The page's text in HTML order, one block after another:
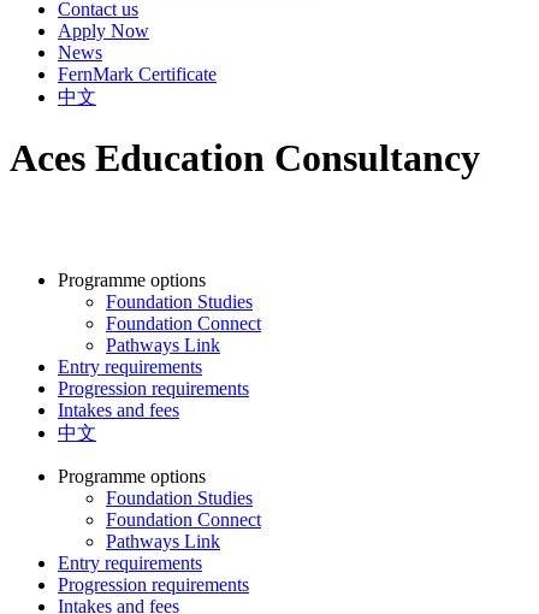
Contact us
Apply Now
News
FernMark Certificate
中文
Aces Education Consultancy
Programme options
Foundation Studies
Foundation Connect
Pathways Link
Entry requirements
Progression requirements
Intakes and fees
中文
Programme options
Foundation Studies
Foundation Connect
Pathways Link
Entry requirements
Progression requirements
Intakes and fees